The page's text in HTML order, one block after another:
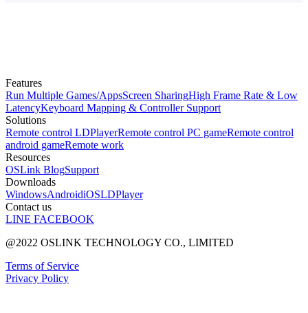
Features
Run Multiple Games/AppsScreen SharingHigh Frame Rate & Low
LatencyKeyboard Mapping & Controller Support
Solutions
Remote control LDPlayerRemote control PC gameRemote control
android gameRemote work
Resources
OSLink BlogSupport
Downloads
WindowsAndroidiOSLDPlayer
Contact us
LINE FACEBOOK
@2022 OSLINK TECHNOLOGY CO., LIMITED
Terms of Service
Privacy Policy